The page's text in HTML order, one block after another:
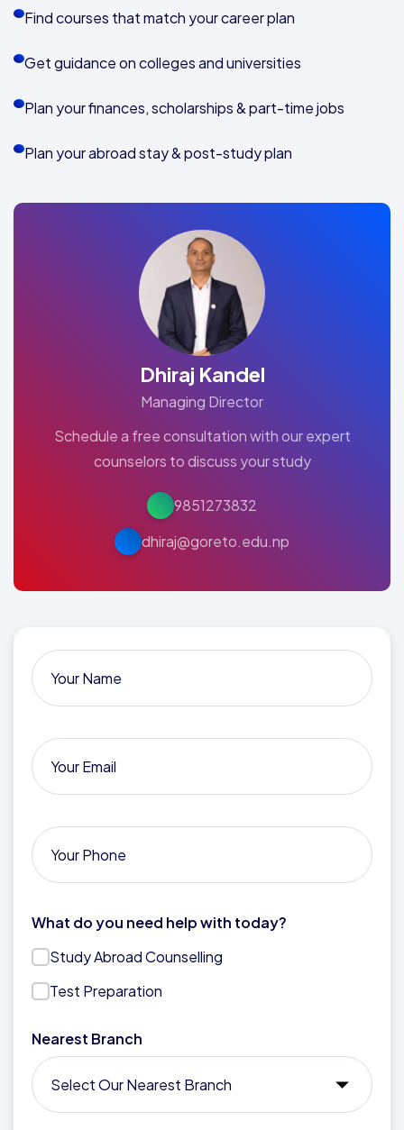
Find courses that match your career plan
Get guidance on colleges and universities
Plan your finances, scholarships & part-time jobs
Plan your abroad stay & post-study plan
Dhiraj Kandel
Managing Director
Schedule a free consultation with our expert
counselors to discuss your study
9851273832
dhiraj@goreto.edu.np
What do you need help with today?
Study Abroad Counselling
Test Preparation
Nearest Branch